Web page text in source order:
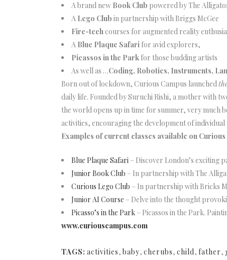
A brand new Book Club powered by The
A Lego Club in partnership with Briggs McGee
Fire-techcourses for augmented reality
A Blue Plaque Safari for avid explorers,
Picassos in the Park for those budding artists
As well as …Coding, Robotics, Instruments,
Born out of lockdown, Curious Campus launched
daily life. Founded by Suruchi Rishi, a mother with
the world opens up in time for summer, very much
activities, encouraging the development of
Examples of current classes available on
Blue Plaque Safari – Discover London’s exciting
Junior Book Club – In partnership with The
Curious Lego Club – In partnership with Bricks
Junior AI Course – Delve into the thought
Picasso’s in the Park – Picassos in the Park.
www.curiouscampus.com
TAGS: activities, baby, cherubs, child, father,